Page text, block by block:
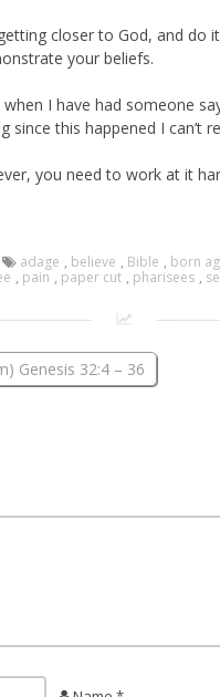
closer to God, and do
your beliefs.
I have had someone
this happened I can’t
you need to work at it
adage , believe , Bible , born
, pain , paper cut , pharisees ,
Genesis 32:4 – 36